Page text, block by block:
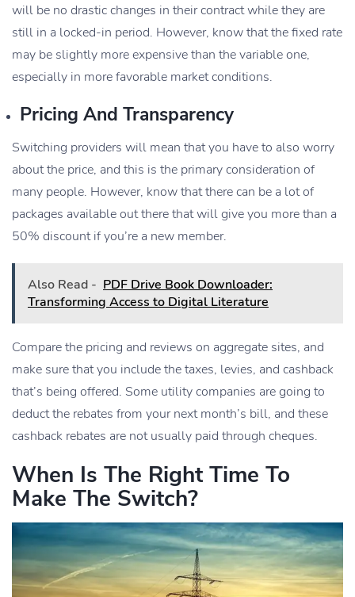
will be no drastic changes in their contract while they are
still in a locked-in period. However, know that the fixed rate
may be slightly more expensive than the variable one,
especially in more favorable market conditions.
Pricing And Transparency
Switching providers will mean that you have to also worry
about the price, and this is the primary consideration of
many people. However, know that there can be a lot of
packages available out there that will give you more than a
50% discount if you’re a new member.
Also Read - PDF Drive Book Downloader:
Transforming Access to Digital Literature
Compare the pricing and reviews on aggregate sites, and
make sure that you include the taxes, levies, and cashback
that’s being offered. Some utility companies are going to
deduct the rebates from your next month’s bill, and these
cashback rebates are not usually paid through cheques.
When Is The Right Time To
Make The Switch?